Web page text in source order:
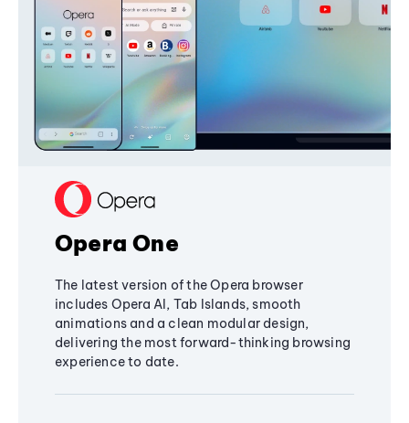
Opera One
The latest version of the Opera browser
includes Opera AI, Tab Islands, smooth
animations and a clean modular design,
delivering the most forward-thinking browsing
experience to date.